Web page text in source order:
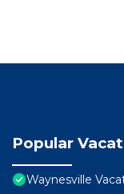
Popular
Waynesville